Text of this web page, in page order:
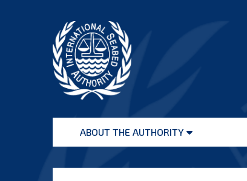
Seabed
AuthorityABOUT THE AUTHORITY
Open